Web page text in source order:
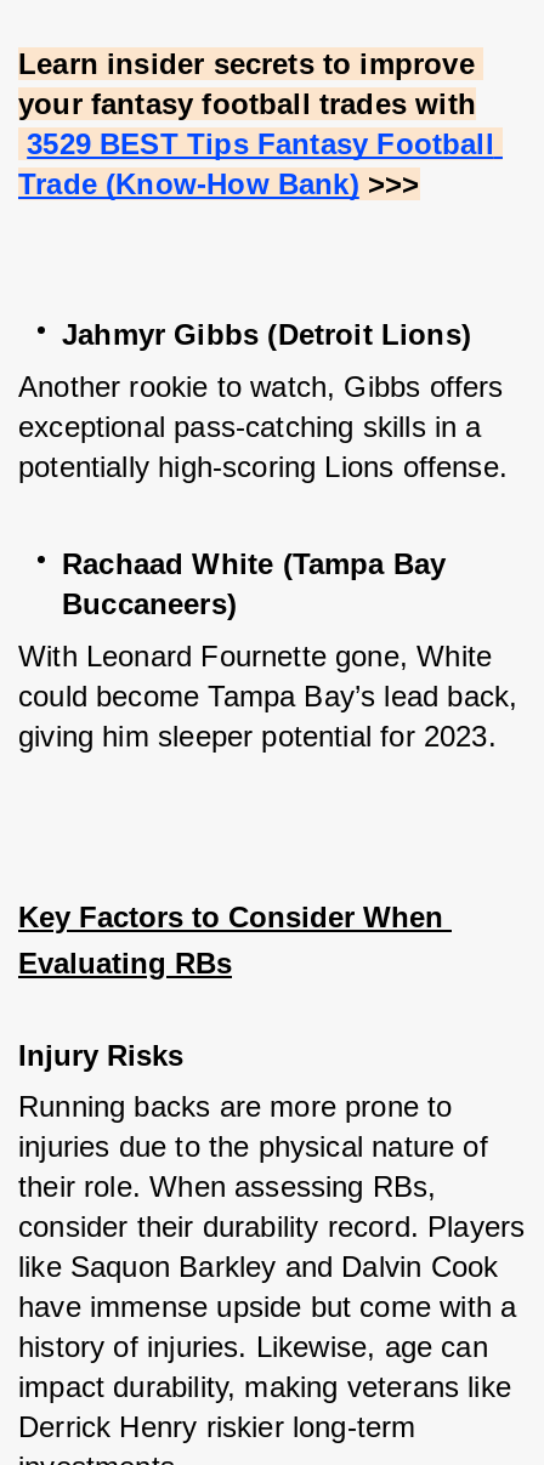
Learn insider secrets to improve
your fantasy football trades with
3529 BEST Tips Fantasy Football
Trade (Know-How Bank) >>>
Jahmyr Gibbs (Detroit Lions)
Another rookie to watch, Gibbs offers
exceptional pass-catching skills in a
potentially high-scoring Lions offense.
Rachaad White (Tampa Bay
Buccaneers)
With Leonard Fournette gone, White
could become Tampa Bay’s lead back,
giving him sleeper potential for 2023.
Key Factors to Consider When
Evaluating RBs
Injury Risks
Running backs are more prone to
injuries due to the physical nature of
their role. When assessing RBs,
consider their durability record. Players
like Saquon Barkley and Dalvin Cook
have immense upside but come with a
history of injuries. Likewise, age can
impact durability, making veterans like
Derrick Henry riskier long-term